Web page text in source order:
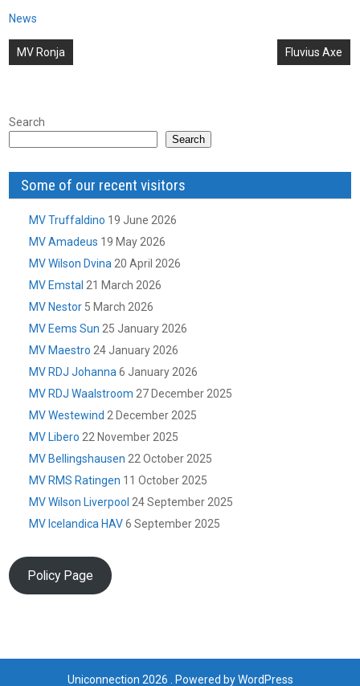
News
Post
MV Ronja Fluvius Axe
Search
Search
Some of our recent visitors
MV Truffaldino 19 June 2026
MV Amadeus 19 May 2026
MV Wilson Dvina 20 April 2026
MV Emstal 21 March 2026
MV Nestor 5 March 2026
MV Eems Sun 25 January 2026
MV Maestro 24 January 2026
MV RDJ Johanna 6 January 2026
MV RDJ Waalstroom 27 December 2025
MV Westewind 2 December 2025
MV Libero 22 November 2025
MV Bellingshausen 22 October 2025
MV RMS Ratingen 11 October 2025
MV Wilson Liverpool 24 September 2025
MV Icelandica HAV 6 September 2025
Policy Page
Uniconnection 2026 . Powered by WordPress